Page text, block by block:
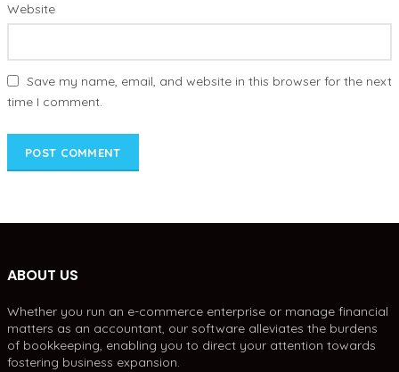
Website
Save my name, email, and website in this browser for the next
time I comment.
ABOUT US
Whether you run an e-commerce enterprise or manage financial
matters as an accountant, our software alleviates the burdens
of bookkeeping, enabling you to direct your attention towards
fostering business expansion.